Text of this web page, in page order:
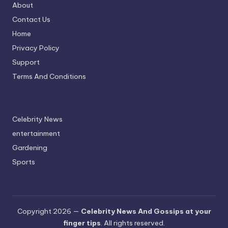
About
Contact Us
Home
Privacy Policy
Support
Terms And Conditions
Celebrity News
entertainment
Gardening
Sports
Copyright 2026 — Celebrity News And Gossips at your
finger tips. All rights reserved.